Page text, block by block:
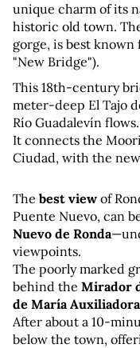
unique charm of its
historic old town.
gorge, is best known
"New Bridge").
This 18th-century
meter-deep El Tajo
Río Guadalevín flows.
It connects the
Ciudad, with the
The best view of
Puente Nuevo, can
Nuevo de Ronda
viewpoints.
The poorly marked
behind the Mirador
de María Auxiliadora
After about a 10-
below the town,